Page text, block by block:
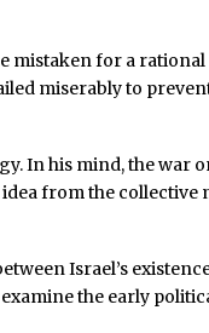
mistaken for a
miserably to
In his mind, the war
from the collective
Israel’s
the early